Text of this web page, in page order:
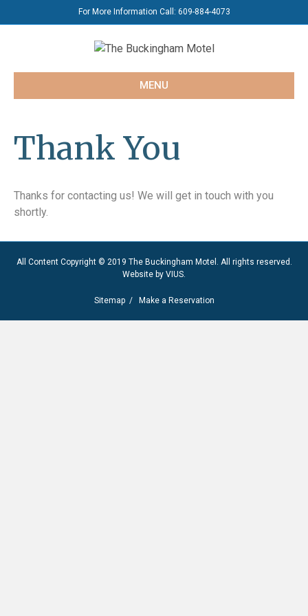
For More Information Call: 609-884-4073
MENU
Thank You
Thanks for contacting us! We will get in touch with you
shortly.
All Content Copyright © 2019 The Buckingham Motel. All rights reserved.
Website by VIUS
Sitemap/ Make a Reservation